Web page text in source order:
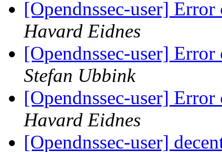
[Opendnssec-user]
Havard Eidnes
[Opendnssec-user]
Stefan Ubbink
[Opendnssec-user]
Havard Eidnes
[Opendnssec-user]